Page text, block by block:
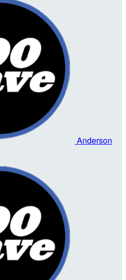
Anderson